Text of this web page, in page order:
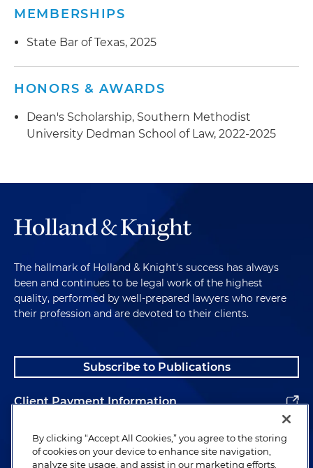
MEMBERSHIPS
State Bar of Texas, 2025
HONORS & AWARDS
Dean's Scholarship, Southern Methodist
University Dedman School of Law, 2022-2025
The hallmark of Holland & Knight's success has always
been and continues to be legal work of the highest
quality, performed by well-prepared lawyers who revere
their profession and are devoted to their clients.
Subscribe to Publications
Client Payment Information
Alumni
By clicking “Accept All Cookies,” you agree to the storing
of cookies on your device to enhance site navigation,
analyze site usage, and assist in our marketing efforts.